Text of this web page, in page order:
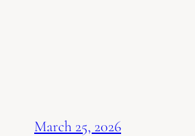
March 25, 2026